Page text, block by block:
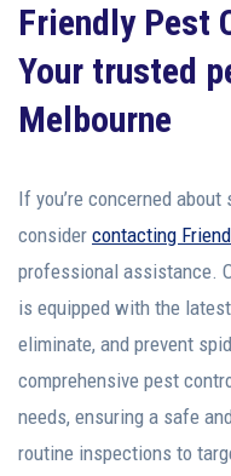
Friendly Pest
Your trusted
Melbourne
If you’re concerned
consider contacting
professional assistance.
is equipped with the
eliminate, and prevent
comprehensive pest
needs, ensuring a safe
routine inspections to